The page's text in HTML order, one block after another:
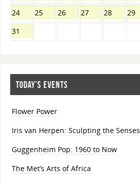
24
25 26 27 28 29
31
TODAY’S EVENTS
Flower Power
Iris van Herpen: Sculpting the Senses
Guggenheim Pop: 1960 to Now
The Met’s Arts of Africa